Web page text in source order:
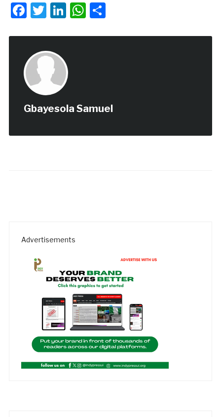
Facebook
Twitter
LinkedIn
WhatsApp
Share
Gbayesola Samuel
Advertisements